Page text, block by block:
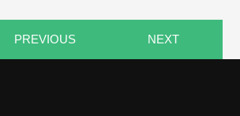
PREVIOUS NEXT